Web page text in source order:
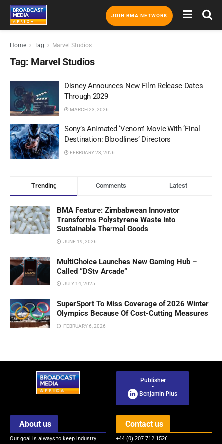
JOIN BMA NETWORK
Home Tag Marvel Studios
Tag: Marvel Studios
Disney Announces New Film Release Dates
Through 2029
MARCH 23, 2026
Sony’s Animated ‘Venom’ Movie With ‘Final
Destination: Bloodlines’ Directors
FEBRUARY 23, 2026
Trending Comments Latest
BMA Feature: Zimbabwean Innovator
Transforms Polystyrene Waste Into
Sustainable Thermal Goods
JUNE 19, 2026
MultiChoice Launches New Gaming Hub –
Called “DStv Arcade”
JULY 14, 2025
SuperSport To Miss Coverage of 2026 Winter
Olympics Because Of Cost-Cutting Measures
FEBRUARY 6, 2026
Publisher
-
Benjamin Pius
About us
Our goal is always to keep industry
Contact us
+44 (0) 207 712 1526